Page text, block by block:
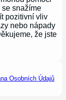
se snažíme
pozitivní vliv
nebo nápady
že jste
Osobních Údajů